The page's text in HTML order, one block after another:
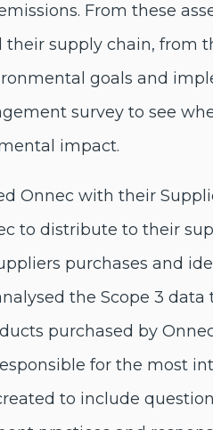
From these
their supply chain,
goals and
survey to see
impact.
Onnec with their
to distribute to their
purchases and
the Scope 3
purchased by
for the most
to include